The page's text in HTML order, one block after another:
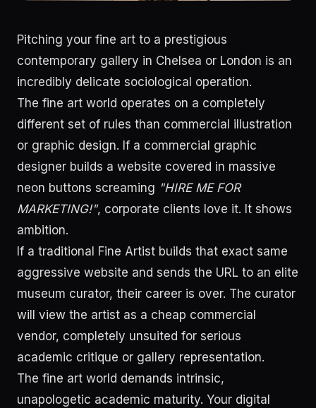
Pitching your fine art to a prestigious
contemporary gallery in Chelsea or London is an
incredibly delicate sociological operation.
The fine art world operates on a completely
different set of rules than commercial illustration
or graphic design. If a commercial graphic
designer builds a website covered in massive
neon buttons screaming "HIRE ME FOR
MARKETING!", corporate clients love it. It shows
ambition.
If a traditional Fine Artist builds that exact same
aggressive website and sends the URL to an elite
museum curator, their career is over. The curator
will view the artist as a cheap commercial
vendor, completely unsuited for serious
academic critique or gallery representation.
The fine art world demands intrinsic,
unapologetic academic maturity. Your digital